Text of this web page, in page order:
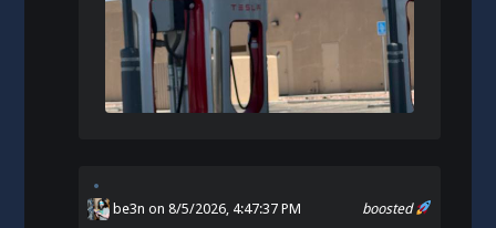
boosted
be3n on 8/5/2026, 4:47:37 PM